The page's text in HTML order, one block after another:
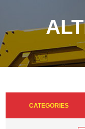
CATEGORIES